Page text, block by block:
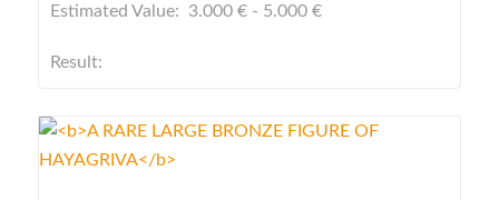
Estimated Value: 3.000 € - 5.000 €
Result: